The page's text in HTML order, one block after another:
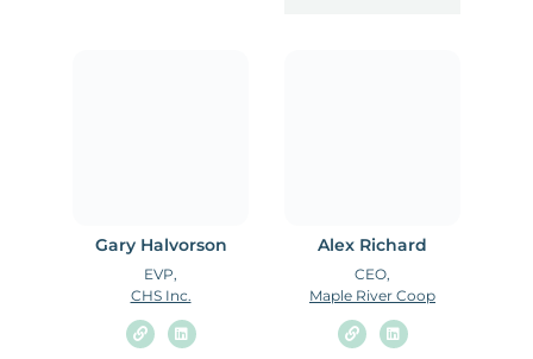
Gary Halvorson
EVP,
CHS Inc.
Alex Richard
CEO,
Maple River Coop